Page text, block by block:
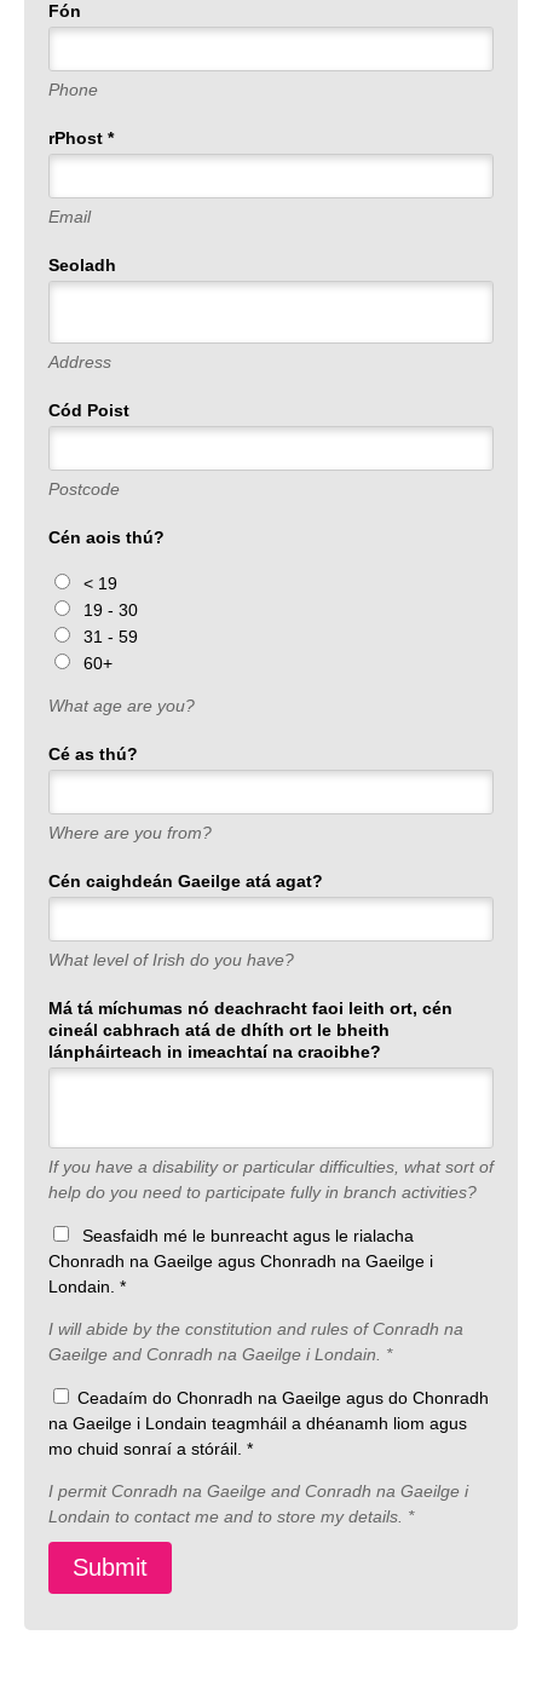
Fón
Phone
rPhost *
Email
Seoladh
Address
Cód Poist
Postcode
Cén aois thú?
< 19
19 - 30
31 - 59
60+
What age are you?
Cé as thú?
Where are you from?
Cén caighdeán Gaeilge atá agat?
What level of Irish do you have?
Má tá míchumas nó deachracht faoi leith ort, cén
cineál cabhrach atá de dhíth ort le bheith
lánpháirteach in imeachtaí na craoibhe?
If you have a disability or particular difficulties, what sort of
help do you need to participate fully in branch activities?
Seasfaidh mé le bunreacht agus le rialacha
Chonradh na Gaeilge agus Chonradh na Gaeilge i
Londain. *
I will abide by the constitution and rules of Conradh na
Gaeilge and Conradh na Gaeilge i Londain. *
Ceadaím do Chonradh na Gaeilge agus do Chonradh
na Gaeilge i Londain teagmháil a dhéanamh liom agus
mo chuid sonraí a stóráil. *
I permit Conradh na Gaeilge and Conradh na Gaeilge i
Londain to contact me and to store my details. *